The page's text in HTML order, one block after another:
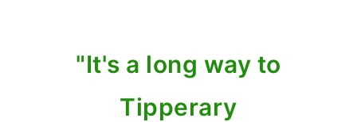
"It's a long way to
Tipperary